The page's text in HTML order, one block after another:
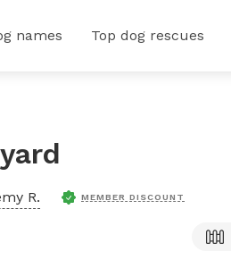
names Top dog rescues
R. MEMBER DISCOUNT